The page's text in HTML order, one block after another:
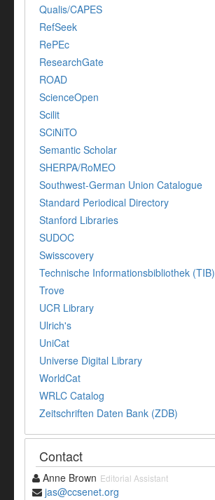
Qualis/CAPES
RefSeek
RePEc
ResearchGate
ROAD
ScienceOpen
Scilit
SCiNiTO
Semantic Scholar
SHERPA/RoMEO
Southwest-German Union Catalogue
Standard Periodical Directory
Stanford Libraries
SUDOC
Swisscovery
Technische Informationsbibliothek (TIB)
Trove
UCR Library
Ulrich's
UniCat
Universe Digital Library
WorldCat
WRLC Catalog
Zeitschriften Daten Bank (ZDB)
Contact
Anne Brown Editorial Assistant
jas@ccsenet.org